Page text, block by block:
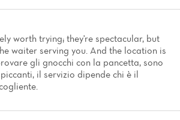
worth trying; they're spectacular, but
waiter serving you. And the location is
gli gnocchi con la pancetta, sono
il servizio dipende chi è il